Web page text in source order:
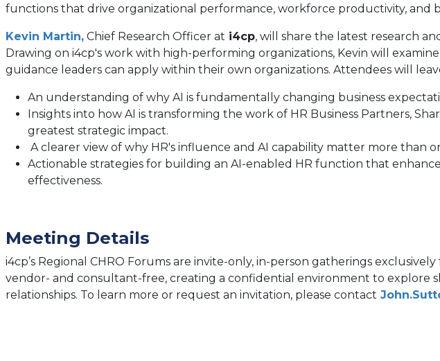
functions that drive organizational performance, workforce productivity, and
Kevin Martin, Chief Research Officer at i4cp, will share the latest research
Drawing on i4cp's work with high-performing organizations, Kevin will
guidance leaders can apply within their own organizations. Attendees will
An understanding of why AI is fundamentally changing business
Insights into how AI is transforming the work of HR Business Partners,
greatest strategic impact.
A clearer view of why HR's influence and AI capability matter more than
Actionable strategies for building an AI-enabled HR function that
effectiveness.
Meeting Details
i4cp’s Regional CHRO Forums are invite-only, in-person gatherings
vendor- and consultant-free, creating a confidential environment to explore
relationships. To learn more or request an invitation, please contact